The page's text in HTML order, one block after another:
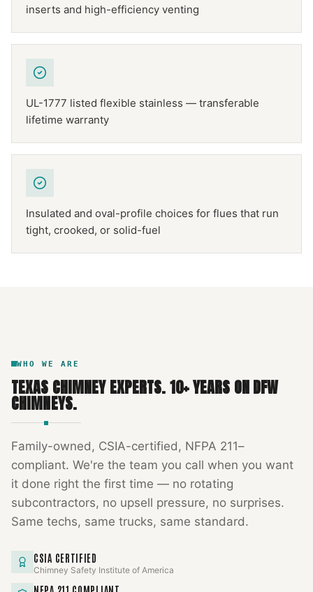
inserts and high-efficiency venting
UL-1777 listed flexible stainless — transferable
lifetime warranty
Insulated and oval-profile choices for flues that run
tight, crooked, or solid-fuel
WHO WE ARE
TEXAS CHIMNEY EXPERTS.10+ YEARS ON DFW
CHIMNEYS.
Family-owned, CSIA-certified, NFPA 211–
compliant. We're the team you call when you want
it done right the first time — no rotating
subcontractors, no upsell pressure, no surprises.
Same techs, same trucks, same standard.
CSIA CERTIFIED
Chimney Safety Institute of America